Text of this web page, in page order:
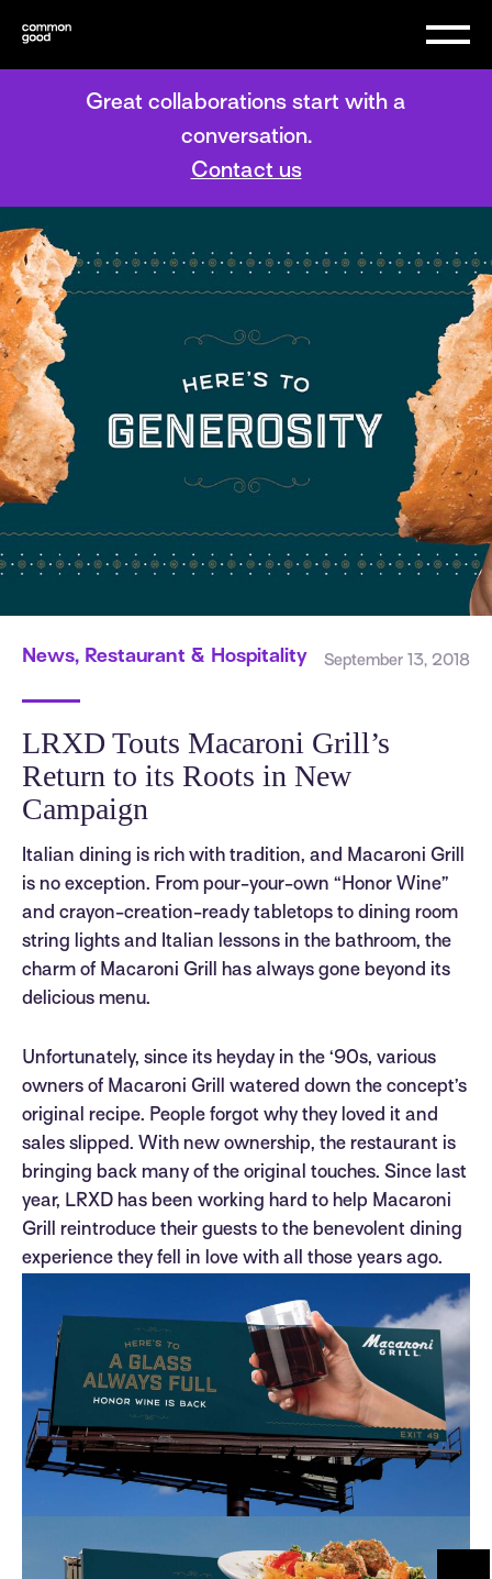
Great collaborations start with a
conversation.
Contact us
News, Restaurant & Hospitality September 13, 2018
LRXD Touts Macaroni Grill’s
Return to its Roots in New
Campaign
Italian dining is rich with tradition, and Macaroni Grill
is no exception. From pour-your-own “Honor Wine”
and crayon-creation-ready tabletops to dining room
string lights and Italian lessons in the bathroom, the
charm of Macaroni Grill has always gone beyond its
delicious menu.
Unfortunately, since its heyday in the ‘90s, various
owners of Macaroni Grill watered down the concept’s
original recipe. People forgot why they loved it and
sales slipped. With new ownership, the restaurant is
bringing back many of the original touches. Since last
year, LRXD has been working hard to help Macaroni
Grill reintroduce their guests to the benevolent dining
experience they fell in love with all those years ago.